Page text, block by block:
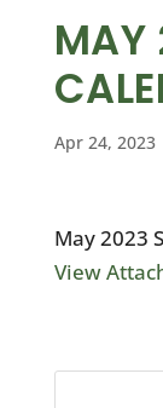
MAY
Apr 24, 2023
May 2023
View